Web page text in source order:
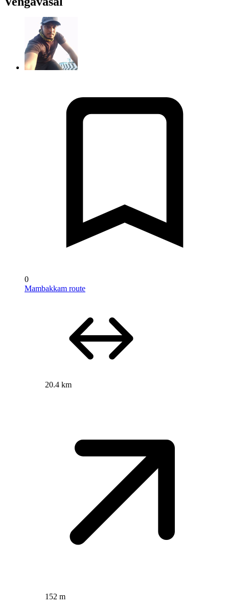
0
Mambakkam route
20.4 km
152 m